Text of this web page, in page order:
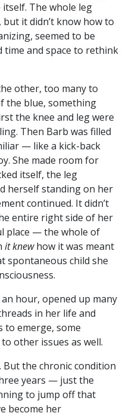
The whole leg
it didn’t know how to
seemed to be
time and space to rethink
other, too many to
the blue, something
the knee and leg were
Then Barb was filled
— like a kick-back
She made room for
itself, the leg
herself standing on her
continued. It didn’t
entire right side of her
place — the whole of
it knewhow it was meant
spontaneous child she
hour, opened up many
in her life and
to emerge, some
other issues as well.
But the chronic condition
years — just the
to jump off that
become her